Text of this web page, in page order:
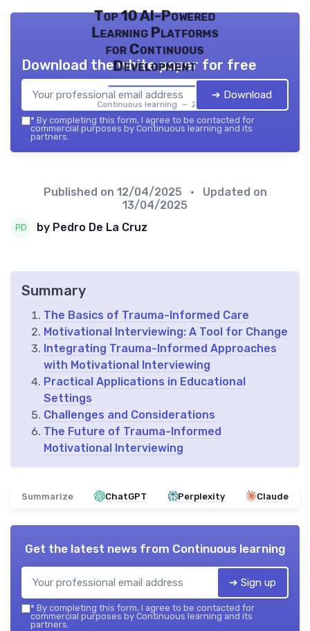
Top 10 AI-Powered
Learning Platforms
for Continuous
Development
Continuous learning — 2026
Download the white paper for free
➔ Download
* By completing this form, I agree to be contacted for
commercial purposes by Continuous learning and its
partners.
Published on 12/04/2025
• Updated on
13/04/2025
by Pedro De La Cruz
Summary
The Basics of Trauma-Informed Care
Motivational Interviewing: A Tool for Change
Integrating Trauma-Informed Approaches
with Motivational Interviewing
Practical Applications in Educational
Settings
Challenges and Considerations
The Future of Trauma-Informed
Motivational Interviewing
Summarize ChatGPT Perplexity Claude
Get the latest news from Continuous learning
➔ Sign up
* By completing this form, I agree to be contacted for
commercial purposes by Continuous learning and its
partners.